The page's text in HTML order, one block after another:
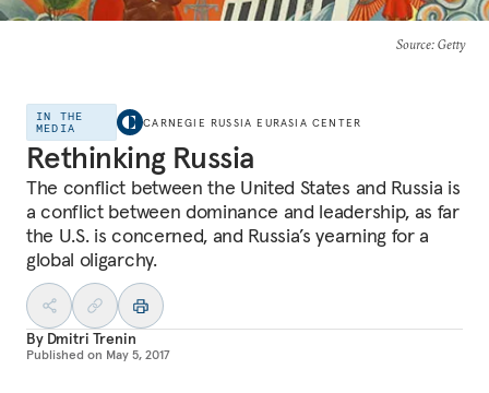
Source: Getty
IN THE
MEDIA
CARNEGIE RUSSIA EURASIA CENTER
Rethinking Russia
The conflict between the United States and Russia is
a conflict between dominance and leadership, as far
the U.S. is concerned, and Russia’s yearning for a
global oligarchy.
By Dmitri Trenin
Published on May 5, 2017